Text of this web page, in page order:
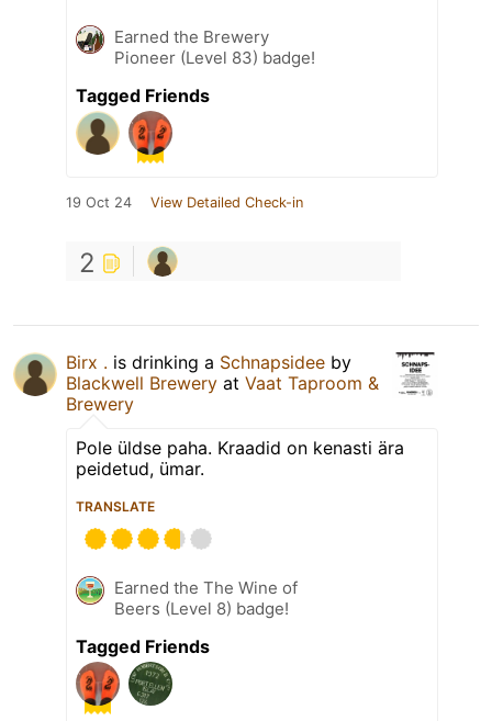
Earned the Brewery
Pioneer (Level 83) badge!
Tagged Friends
19 Oct 24 View Detailed Check-in
2
Birx . is drinking a Schnapsidee by
Blackwell Brewery at Vaat Taproom &
Brewery
Pole üldse paha. Kraadid on kenasti ära
peidetud, ümar.
TRANSLATE
Earned the The Wine of
Beers (Level 8) badge!
Tagged Friends